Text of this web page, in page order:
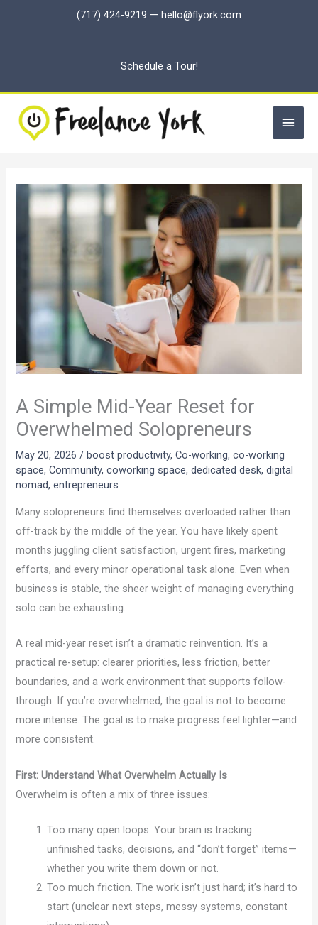
(717) 424-9219 — hello@flyork.com
Schedule a Tour!
Main
A Simple Mid-Year Reset for
Overwhelmed Solopreneurs
May 20, 2026 /boost productivity,Co-working,co-working
space,Community,coworking space,dedicated desk,digital
nomad,entrepreneurs
Many solopreneurs find themselves overloaded rather than
off-track by the middle of the year. You have likely spent
months juggling client satisfaction, urgent fires, marketing
efforts, and every minor operational task alone. Even when
business is stable, the sheer weight of managing everything
solo can be exhausting.
A real mid-year reset isn’t a dramatic reinvention. It’s a
practical re-setup: clearer priorities, less friction, better
boundaries, and a work environment that supports follow-
through. If you’re overwhelmed, the goal is not to become
more intense. The goal is to make progress feel lighter—and
more consistent.
First: Understand What Overwhelm Actually Is
Overwhelm is often a mix of three issues:
Too many open loops. Your brain is tracking
unfinished tasks, decisions, and “don’t forget” items—
whether you write them down or not.
Too much friction. The work isn’t just hard; it’s hard to
start (unclear next steps, messy systems, constant